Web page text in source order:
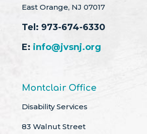
East Orange, NJ 07017
Tel: 973-674-6330
E: info@jvsnj.org
Montclair Office
Disability Services
83 Walnut Street